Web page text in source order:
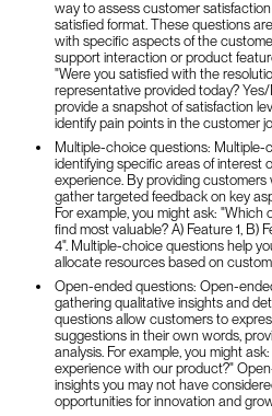
way to assess customer
satisfied format. These questions
with specific aspects of the
support interaction or product
"Were you satisfied with the
representative provided today?
provide a snapshot of satisfaction
identify pain points in the customer
Multiple-choice questions: Multiple-
identifying specific areas of interest
experience. By providing
gather targeted feedback on key
For example, you might ask:
find most valuable? A) Feature 1, B)
4". Multiple-choice questions help
allocate resources based on
Open-ended questions: Open-
gathering qualitative insights and
questions allow customers to
suggestions in their own words,
analysis. For example, you might
experience with our product?"
insights you may not have
opportunities for innovation and